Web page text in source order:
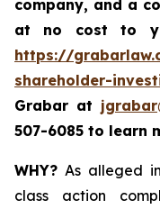
company, and a
at no cost to
https://
shareholder-
Grabar at
507-6085 to learn
WHY? As alleged
class action